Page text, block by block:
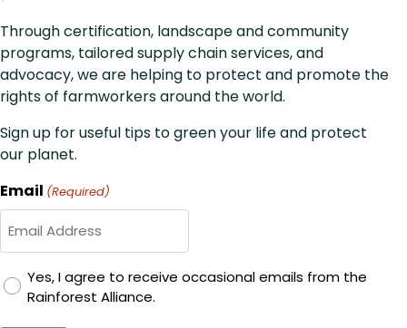
Through certification, landscape and community
programs, tailored supply chain services, and
advocacy, we are helping to protect and promote the
rights of farmworkers around the world.
Sign up for useful tips to green your life and protect
our planet.
Email (Required)
GDPR
Consent
Yes, I agree to receive occasional emails from the
Rainforest Alliance.